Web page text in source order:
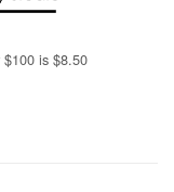
is $8.50